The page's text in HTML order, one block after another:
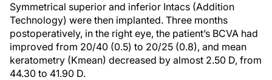
Symmetrical superior and inferior Intacs (Addition
Technology) were then implanted. Three months
postoperatively, in the right eye, the patient’s BCVA had
improved from 20/40 (0.5) to 20/25 (0.8), and mean
keratometry (Kmean) decreased by almost 2.50 D, from
44.30 to 41.90 D.